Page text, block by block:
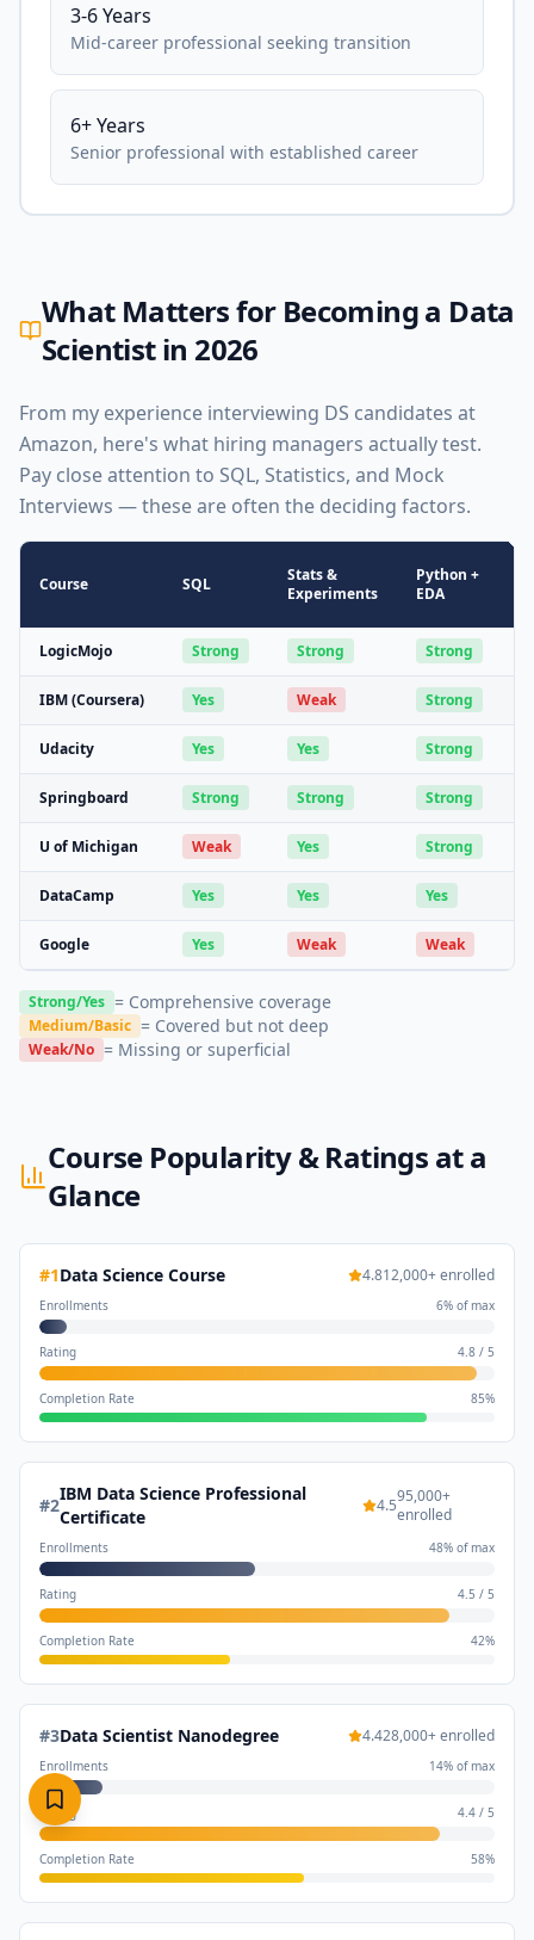
3-6 Years
Mid-career professional seeking transition
6+ Years
Senior professional with established career
What Matters for Becoming a Data
Scientist in 2026
From my experience interviewing DS candidates at
Amazon, here's what hiring managers actually test.
Pay close attention to SQL, Statistics, and Mock
Interviews — these are often the deciding factors.
Course SQL
Stats &
Experiments
Python +
EDA
LogicMojo Strong Strong Strong
IBM (Coursera) Yes Weak Strong
Udacity Yes Yes Strong
Springboard Strong Strong Strong
U of Michigan Weak Yes Strong
DataCamp Yes Yes Yes
Google Yes Weak Weak
Strong/Yes = Comprehensive coverage
Medium/Basic = Covered but not deep
Weak/No = Missing or superficial
Course Popularity & Ratings at a
Glance
#1Data Science Course 4.812,000+ enrolled
Enrollments 6% of max
Rating 4.8 / 5
Completion Rate 85%
#2
IBM Data Science Professional
Certificate
4.595,000+
enrolled
Enrollments 48% of max
Rating 4.5 / 5
Completion Rate 42%
#3Data Scientist Nanodegree 4.428,000+ enrolled
Enrollments 14% of max
Rating 4.4 / 5
Completion Rate 58%